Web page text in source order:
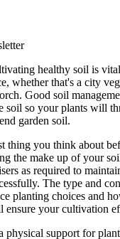
healthy soil is
whether that's a city
Good soil
soil so your plants will
garden soil.
thing you think about
the make up of your
as required to
The type and
planting choices and
ensure your cultivation
physical support for